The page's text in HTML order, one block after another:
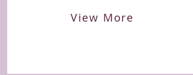
View More